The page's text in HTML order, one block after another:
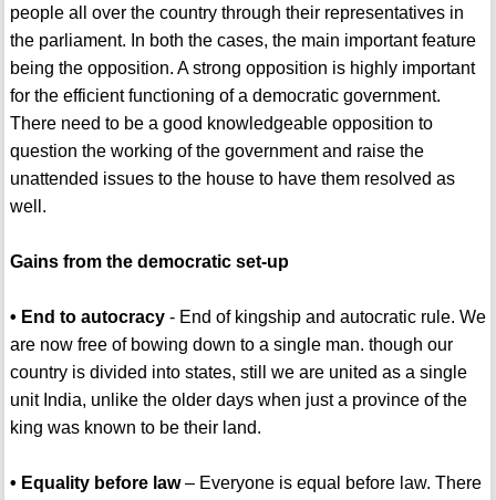
people all over the country through their representatives in
the parliament. In both the cases, the main important feature
being the opposition. A strong opposition is highly important
for the efficient functioning of a democratic government.
There need to be a good knowledgeable opposition to
question the working of the government and raise the
unattended issues to the house to have them resolved as
well.
Gains from the democratic set-up
• End to autocracy- End of kingship and autocratic rule. We
are now free of bowing down to a single man. though our
country is divided into states, still we are united as a single
unit India, unlike the older days when just a province of the
king was known to be their land.
• Equality before law– Everyone is equal before law. There